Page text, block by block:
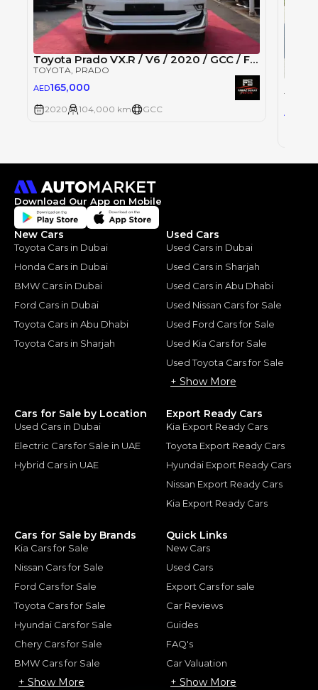
Toyota Prado VX.R / V6 / 2020 / GCC / Free Accident
TOYOTA, PRADO
AED165,000
2020 104,000 km GCC AED
Download Our App on Mobile
New Cars
Toyota Cars in Dubai
Honda Cars in Dubai
BMW Cars in Dubai
Ford Cars in Dubai
Toyota Cars in Abu Dhabi
Toyota Cars in Sharjah
Used Cars
Used Cars in Dubai
Used Cars in Sharjah
Used Cars in Abu Dhabi
Used Nissan Cars for Sale
Used Ford Cars for Sale
Used Kia Cars for Sale
Used Toyota Cars for Sale
+ Show More
Cars for Sale by Location
Used Cars in Dubai
Electric Cars for Sale in UAE
Hybrid Cars in UAE
Export Ready Cars
Kia Export Ready Cars
Toyota Export Ready Cars
Hyundai Export Ready Cars
Nissan Export Ready Cars
Kia Export Ready Cars
Cars for Sale by Brands
Kia Cars for Sale
Nissan Cars for Sale
Ford Cars for Sale
Toyota Cars for Sale
Hyundai Cars for Sale
Chery Cars for Sale
BMW Cars for Sale
+ Show More
Quick Links
New Cars
Used Cars
Export Cars for sale
Car Reviews
Guides
FAQ's
Car Valuation
+ Show More